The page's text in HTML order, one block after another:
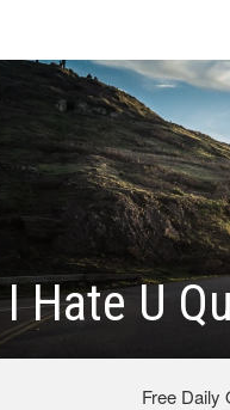
I Hate U
Free Daily